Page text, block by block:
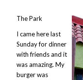
The Park
I came here last
Sunday for dinner
with friends and it
was amazing. My
burger was